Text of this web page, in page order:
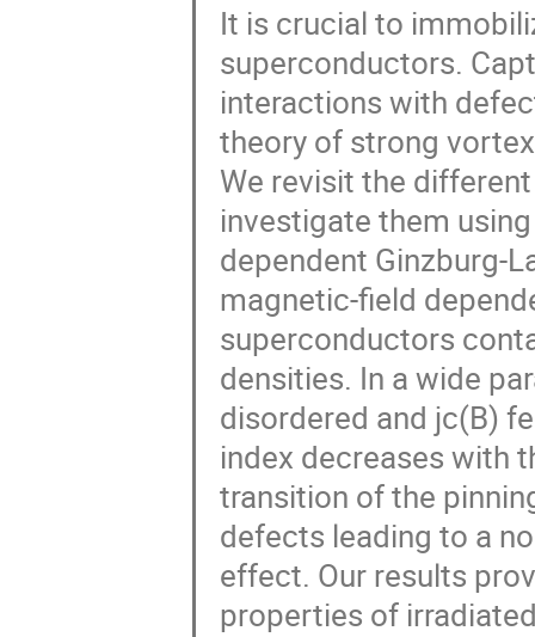
It is crucial to
superconductors.
interactions with
theory of strong
We revisit the
investigate them
dependent Ginzburg-
magnetic-field
superconductors
densities. In a wide
disordered and jc(B)
index decreases with
transition of the
defects leading to a
effect. Our results
properties of